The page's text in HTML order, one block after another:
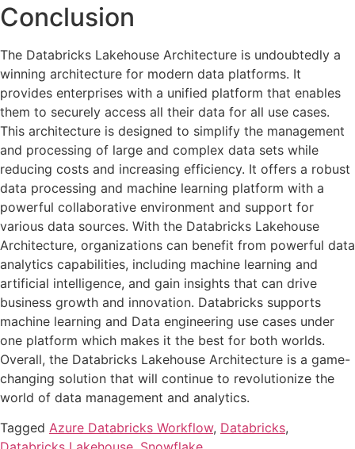
Conclusion
The Databricks Lakehouse Architecture is undoubtedly a
winning architecture for modern data platforms. It
provides enterprises with a unified platform that enables
them to securely access all their data for all use cases.
This architecture is designed to simplify the management
and processing of large and complex data sets while
reducing costs and increasing efficiency. It offers a robust
data processing and machine learning platform with a
powerful collaborative environment and support for
various data sources. With the Databricks Lakehouse
Architecture, organizations can benefit from powerful data
analytics capabilities, including machine learning and
artificial intelligence, and gain insights that can drive
business growth and innovation. Databricks supports
machine learning and Data engineering use cases under
one platform which makes it the best for both worlds.
Overall, the Databricks Lakehouse Architecture is a game-
changing solution that will continue to revolutionize the
world of data management and analytics.
Tagged Azure Databricks Workflow, Databricks,